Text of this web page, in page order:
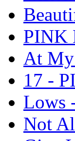
PINK
At
17 -
Lows
Not